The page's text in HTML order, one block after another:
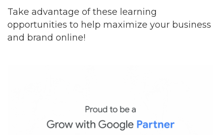
Take advantage of these learning
opportunities to help maximize your business
and brand online!